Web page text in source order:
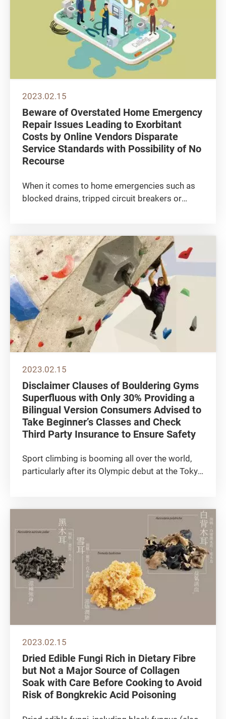
2023.02.15
Beware of Overstated Home Emergency
Repair Issues Leading to Exorbitant
Costs by Online Vendors Disparate
Service Standards with Possibility of No
Recourse
When it comes to home emergencies such as
blocked drains, tripped circuit breakers or
to find technicians to fix the problems as soon
as possible, whereas many...
2023.02.15
Disclaimer Clauses of Bouldering Gyms
Superfluous with Only 30% Providing a
Bilingual Version Consumers Advised to
Take Beginner’s Classes and Check
Third Party Insurance to Ensure Safety
Sport climbing is booming all over the world,
particularly after its Olympic debut at the Tokyo
Bouldering is also getting more popular in
Hong Kong in recent years,...
2023.02.15
Dried Edible Fungi Rich in Dietary Fibre
but Not a Major Source of Collagen
Soak with Care Before Cooking to Avoid
Risk of Bongkrekic Acid Poisoning